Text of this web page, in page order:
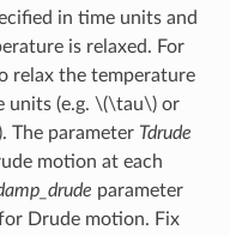
in time units and
is relaxed. For
relax the temperature
units (e.g. \(\tau\)or
The parameter Tdrude
motion at each
parameter
Drude motion. Fix